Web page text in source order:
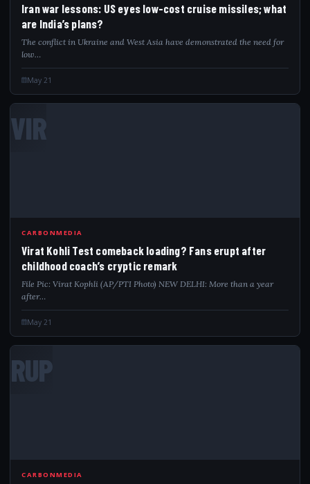
Iran war lessons: US eyes low-cost cruise missiles; what
are India’s plans?
The conflict in Ukraine and West Asia have demonstrated the need for
low…
May 21
VIR
CARBONMEDIA
Virat Kohli Test comeback loading? Fans erupt after
childhood coach’s cryptic remark
File Pic: Virat Kophli (AP/PTI Photo) NEW DELHI: More than a year
after…
May 21
RUP
CARBONMEDIA